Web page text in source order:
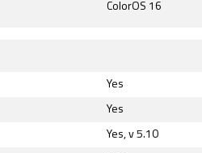
ColorOS 16
Yes
Yes
Yes, v 5.10